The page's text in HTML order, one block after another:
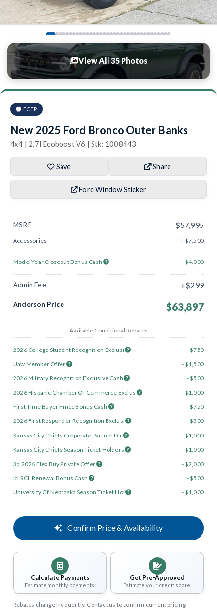
View All 35 Photos
FCTP
New 2025 Ford Bronco Outer Banks
4x4 | 2.7l Ecoboost V6 | Stk: 1008443
Save Share
Ford Window Sticker
MSRP $57,995
Accessories + $7,500
Model Year Closeout Bonus Cash - $4,000
Admin Fee +$299
Anderson Price $63,897
Available Conditional Rebates
2026 College Student Recognition Exclusi
- $750
Uaw Member Offer
- $1,500
2026 Military Recognition Exclusive Cash
- $500
2026 Hispanic Chamber Of Commerce Exclus
- $1,000
First Time Buyer Fmcc Bonus Cash
- $750
2026 First Responder Recognition Exclusi
- $500
Kansas City Chiefs Corporate Partner Dir
- $1,000
Kansas City Chiefs Season Ticket Holders
- $1,000
3q 2026 Flex Buy Private Offer
- $2,000
Ici RCL Renewal Bonus Cash
- $500
University Of Nebraska Season Ticket Hol
- $1,000
Confirm Price & Availability
Calculate Payments
Estimate monthly payments.
Get Pre-Approved
Estimate your credit score.
Rebates change frequently. Contact us to confirm current pricing.